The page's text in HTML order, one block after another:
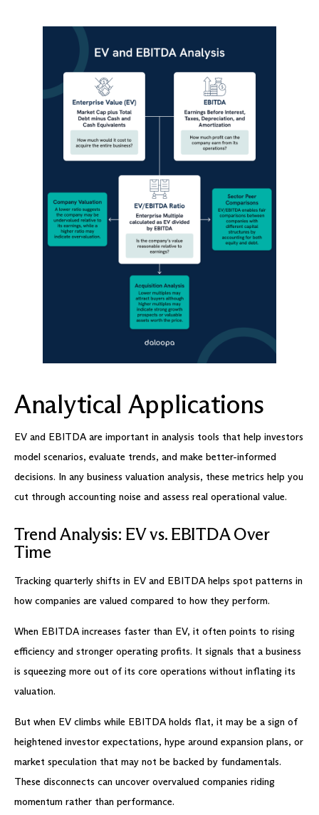
Analytical Applications
EV and EBITDA are important in analysis tools that help investors
model scenarios, evaluate trends, and make better-informed
decisions. In any business valuation analysis, these metrics help you
cut through accounting noise and assess real operational value.
Trend Analysis: EV vs. EBITDA Over
Time
Tracking quarterly shifts in EV and EBITDA helps spot patterns in
how companies are valued compared to how they perform.
When EBITDA increases faster than EV, it often points to rising
efficiency and stronger operating profits. It signals that a business
is squeezing more out of its core operations without inflating its
valuation.
But when EV climbs while EBITDA holds flat, it may be a sign of
heightened investor expectations, hype around expansion plans, or
market speculation that may not be backed by fundamentals.
These disconnects can uncover overvalued companies riding
momentum rather than performance.